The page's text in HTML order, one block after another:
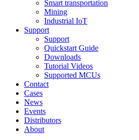
Smart transportation
Mining
Industrial IoT
Support
Support
Quickstart Guide
Downloads
Tutorial Videos
Supported MCUs
Contact
Cases
News
Events
Distributors
About